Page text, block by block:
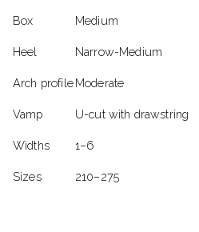
Box Medium
Heel Narrow-Medium
Arch profileModerate
Vamp U-cut with drawstring
Widths 1–6
Sizes 210–275